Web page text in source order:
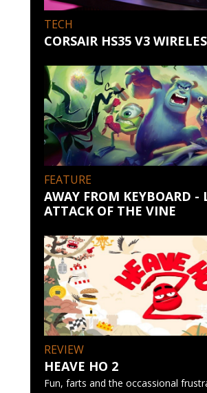
TECH
CORSAIR HS35 V3
FEATURE
AWAY FROM KEYBOARD -
ATTACK OF THE VINE
REVIEW
HEAVE HO 2
Fun, farts and the occassional